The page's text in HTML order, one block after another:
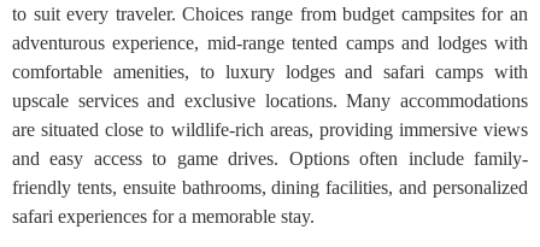
to suit every traveler. Choices range from budget campsites for an
adventurous experience, mid-range tented camps and lodges with
comfortable amenities, to luxury lodges and safari camps with
upscale services and exclusive locations. Many accommodations
are situated close to wildlife-rich areas, providing immersive views
and easy access to game drives. Options often include family-
friendly tents, ensuite bathrooms, dining facilities, and personalized
safari experiences for a memorable stay.